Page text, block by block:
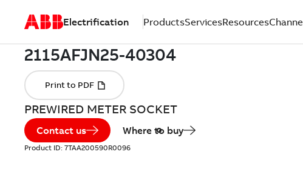
Electrification ProductsServicesResources
PREWIRED METER SOCKET
Contact us Where to buy
Product ID: 7TAA200590R0096